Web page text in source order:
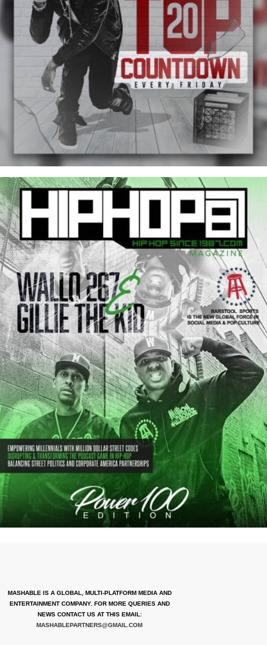
MASHABLE IS A GLOBAL, MULTI-PLATFORM MEDIA AND
ENTERTAINMENT COMPANY. FOR MORE QUERIES AND
NEWS CONTACT US AT THIS EMAIL:
MASHABLEPARTNERS@GMAIL.COM